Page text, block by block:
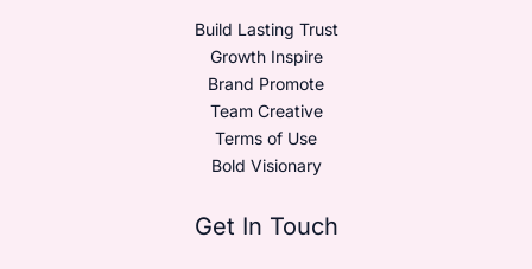
Build Lasting Trust
Growth Inspire
Brand Promote
Team Creative
Terms of Use
Bold Visionary
Get In Touch